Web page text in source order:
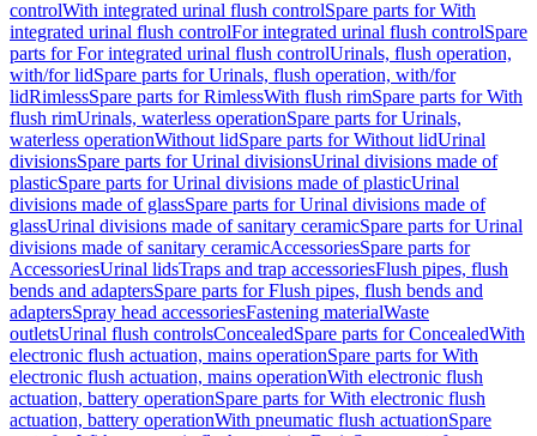
controlWith integrated urinal flush controlSpare parts for With
integrated urinal flush controlFor integrated urinal flush controlSpare
parts for For integrated urinal flush controlUrinals, flush operation,
with/for lidSpare parts for Urinals, flush operation, with/for
lidRimlessSpare parts for RimlessWith flush rimSpare parts for With
flush rimUrinals, waterless operationSpare parts for Urinals,
waterless operationWithout lidSpare parts for Without lidUrinal
divisionsSpare parts for Urinal divisionsUrinal divisions made of
plasticSpare parts for Urinal divisions made of plasticUrinal
divisions made of glassSpare parts for Urinal divisions made of
glassUrinal divisions made of sanitary ceramicSpare parts for Urinal
divisions made of sanitary ceramicAccessoriesSpare parts for
AccessoriesUrinal lidsTraps and trap accessoriesFlush pipes, flush
bends and adaptersSpare parts for Flush pipes, flush bends and
adaptersSpray head accessoriesFastening materialWaste
outletsUrinal flush controlsConcealedSpare parts for ConcealedWith
electronic flush actuation, mains operationSpare parts for With
electronic flush actuation, mains operationWith electronic flush
actuation, battery operationSpare parts for With electronic flush
actuation, battery operationWith pneumatic flush actuationSpare